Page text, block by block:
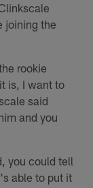
joining the
rookie
is, I want to
said
and you
you could tell
able to put it